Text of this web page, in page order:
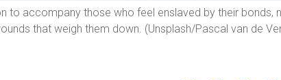
to accompany those who feel enslaved by their bonds,
that weigh them down. (Unsplash/Pascal van de